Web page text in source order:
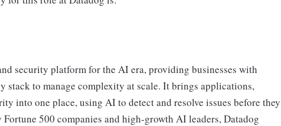
security platform for the AI era, providing businesses with
to manage complexity at scale. It brings applications,
into one place, using AI to detect and resolve issues before they
500 companies and high-growth AI leaders, Datadog